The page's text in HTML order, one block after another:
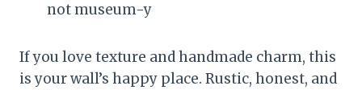
not museum-y
If you love texture and handmade charm, this
is your wall’s happy place. Rustic, honest, and